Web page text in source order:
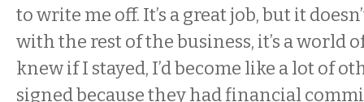
to write me off. It’s a great job, but it
with the rest of the business, it’s a world
knew if I stayed, I’d become like a lot of
signed because they had financial